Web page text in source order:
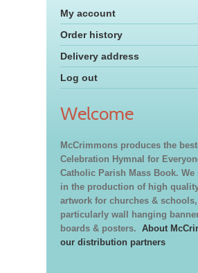
My account
Order history
Delivery address
Log out
Welcome
McCrimmons produces the
Celebration Hymnal for
Catholic Parish Mass Book. We
in the production of high
artwork for churches & schools,
particularly wall hanging
boards & posters. About
our distribution partners